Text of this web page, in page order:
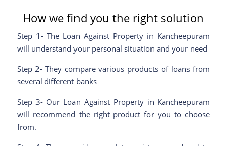
How we find you the right solution
Step 1- The Loan Against Property in Kancheepuram
will understand your personal situation and your need
Step 2- They compare various products of loans from
several different banks
Step 3- Our Loan Against Property in Kancheepuram
will recommend the right product for you to choose
from.